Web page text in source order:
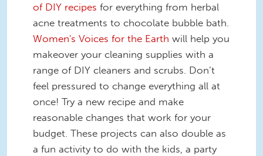
of DIY recipes for everything from herbal
acne treatments to chocolate bubble bath.
Women's Voices for the Earth will help you
makeover your cleaning supplies with a
range of DIY cleaners and scrubs. Don’t
feel pressured to change everything all at
once! Try a new recipe and make
reasonable changes that work for your
budget. These projects can also double as
a fun activity to do with the kids, a party